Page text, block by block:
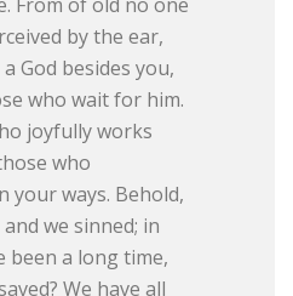
by the ear,
God besides you,
who wait for him.
joyfully works
who
your ways. Behold,
we sinned; in
been a long time,
We have all